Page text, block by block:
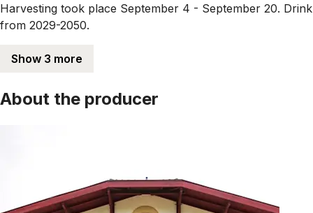
Harvesting took place September 4 - September 20. Drink
from 2029-2050.
Show 3 more
About the producer